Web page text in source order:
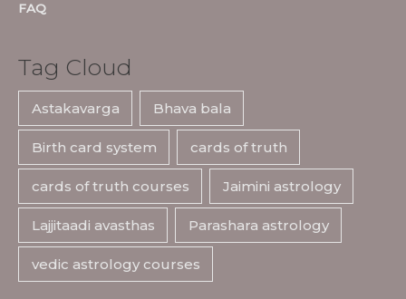
FAQ
Tag Cloud
Astakavarga Bhava bala
Birth card system cards of truth
cards of truth courses Jaimini astrology
Lajjitaadi avasthas Parashara astrology
vedic astrology courses